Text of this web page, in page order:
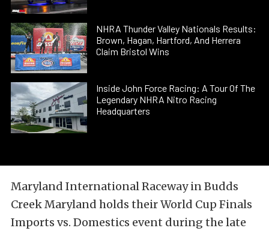
NHRA Thunder Valley Nationals Results:
Brown, Hagan, Hartford, And Herrera
Claim Bristol Wins
Inside John Force Racing: A Tour Of The
Legendary NHRA Nitro Racing
Headquarters
Maryland International Raceway in Budds
Creek Maryland holds their World Cup Finals
Imports vs. Domestics event during the late